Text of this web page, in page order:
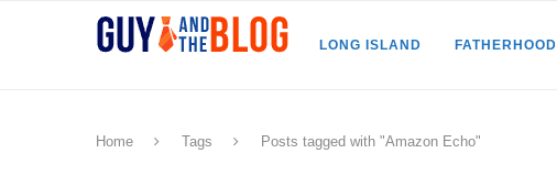
LONG ISLAND FATHERHOOD
Home Tags Posts tagged with "Amazon Echo"